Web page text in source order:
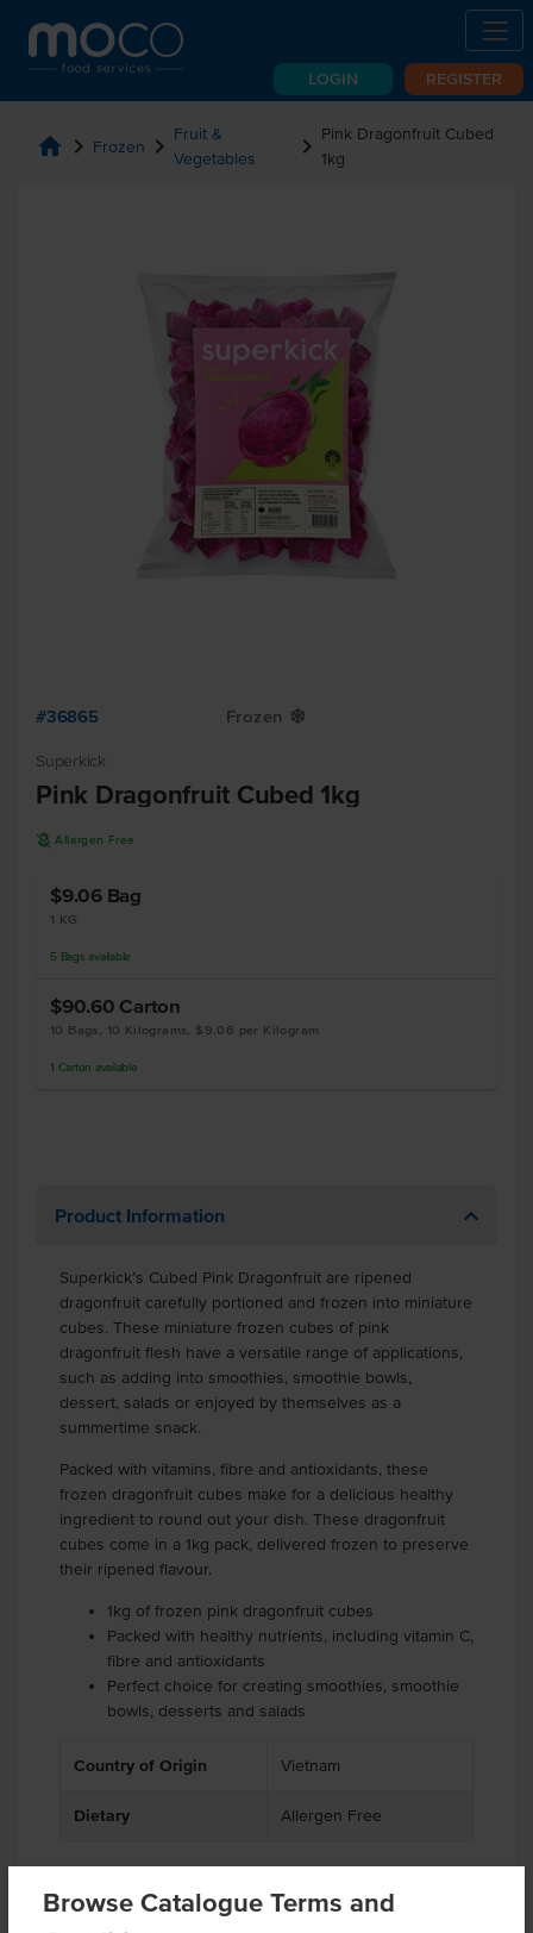
LOGIN REGISTER
Browse Catalogue Terms and
home chevron_right Frozen chevron_right Fruit &
Vegetables
chevron_right Pink Dragonfruit Cubed
1kg
#36865 Frozen Y
Superkick
Pink Dragonfruit Cubed 1kg
A Allergen Free
$9.06 Bag
1 KG
5 Bags available
$90.60 Carton
10 Bags, 10 Kilograms, $9.06 per Kilogram
1 Carton available
Product Information
Superkick’s Cubed Pink Dragonfruit are ripened
dragonfruit carefully portioned and frozen into miniature
cubes. These miniature frozen cubes of pink
dragonfruit flesh have a versatile range of applications,
such as adding into smoothies, smoothie bowls,
dessert, salads or enjoyed by themselves as a
summertime snack.
Packed with vitamins, fibre and antioxidants, these
frozen dragonfruit cubes make for a delicious healthy
ingredient to round out your dish. These dragonfruit
cubes come in a 1kg pack, delivered frozen to preserve
their ripened flavour.
1kg of frozen pink dragonfruit cubes
Packed with healthy nutrients, including vitamin C,
fibre and antioxidants
Perfect choice for creating smoothies, smoothie
bowls, desserts and salads
Country of Origin Vietnam
Dietary Allergen Free